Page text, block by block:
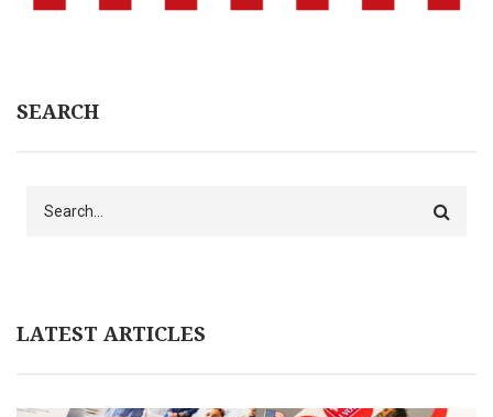
SEARCH
LATEST ARTICLES